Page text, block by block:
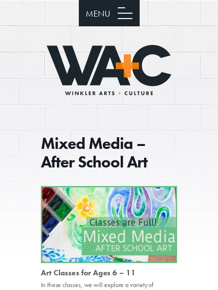
MENU
Mixed Media –
After School Art
Art Classes for Ages 6 – 11
In these classes, we will explore a variety of